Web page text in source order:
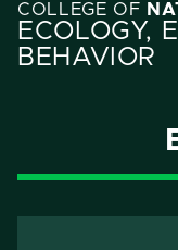
COLLEGE OF
ECOLOGY,
BEHAVIOR